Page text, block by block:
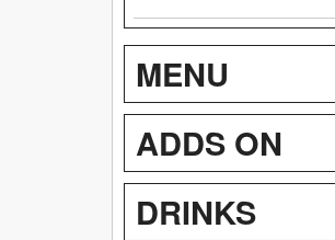
MENU
ADDS ON
DRINKS